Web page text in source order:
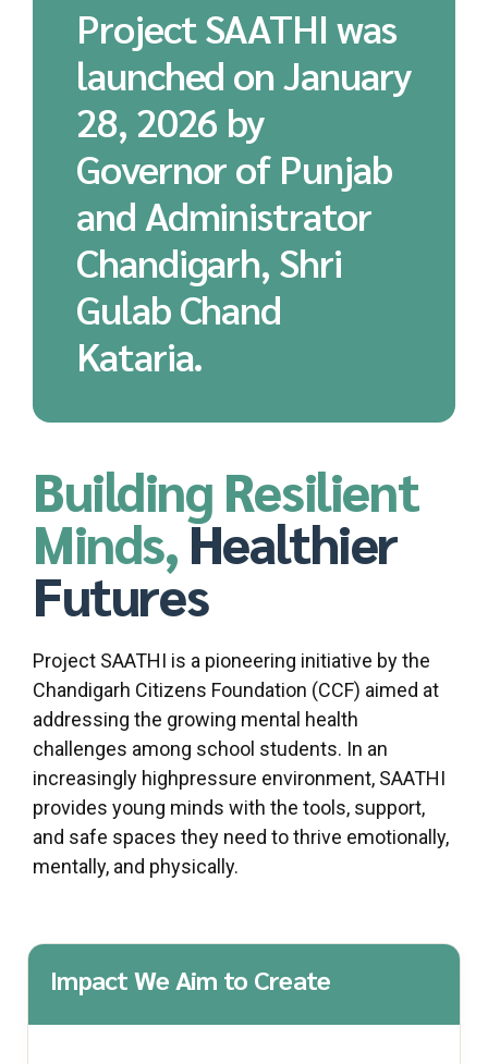
Project SAATHI was
launched on January
28, 2026 by
Governor of Punjab
and Administrator
Chandigarh, Shri
Gulab Chand
Kataria.
Building Resilient
Minds,Healthier
Futures
Project SAATHI is a pioneering initiative by the
Chandigarh Citizens Foundation (CCF) aimed at
addressing the growing mental health
challenges among school students. In an
increasingly highpressure environment, SAATHI
provides young minds with the tools, support,
and safe spaces they need to thrive emotionally,
mentally, and physically.
Impact We Aim to Create